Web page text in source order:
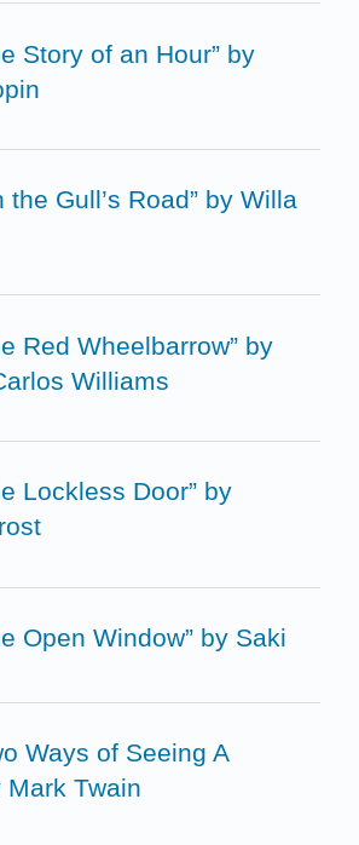
Story of an Hour” by
the Gull’s Road” by Willa
Red Wheelbarrow” by
Williams
Lockless Door” by
Open Window” by Saki
Ways of Seeing A
Mark Twain